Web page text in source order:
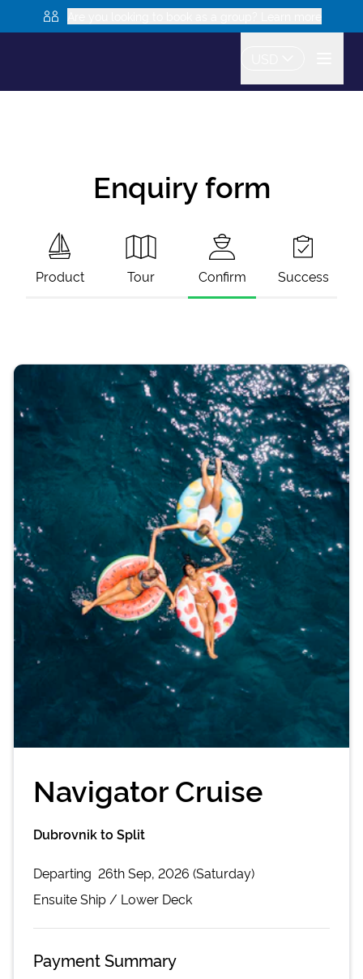
Enquiry form
Product Tour Confirm Success
Navigator Cruise
Dubrovnik to Split
Departing 26th Sep, 2026 (Saturday)
EnsuiteShip / Lower Deck
Payment Summary